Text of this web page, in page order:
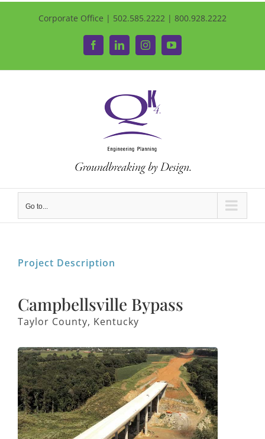
Corporate Office | 502.585.2222 | 800.928.2222
FacebookLinkedInInstagramYouTube
Go to...
Project Description
Campbellsville Bypass
Taylor County, Kentucky